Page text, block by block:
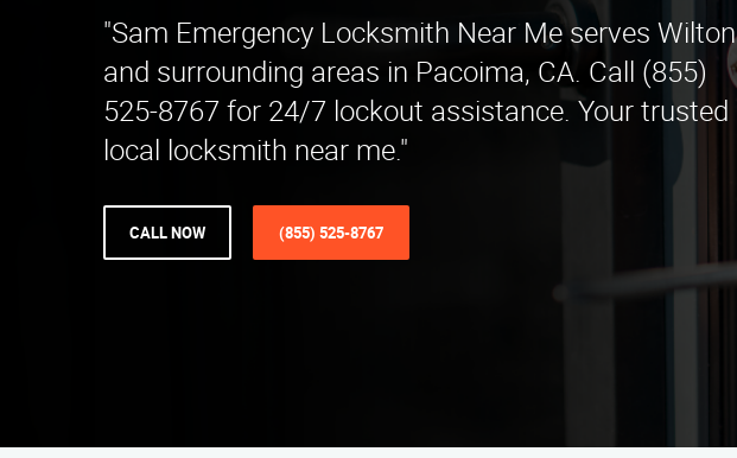
"Sam Emergency Locksmith Near Me serves Wilton
and surrounding areas in Pacoima, CA. Call (855)
525-8767 for 24/7 lockout assistance. Your trusted
local locksmith near me."
CALL NOW (855) 525-8767